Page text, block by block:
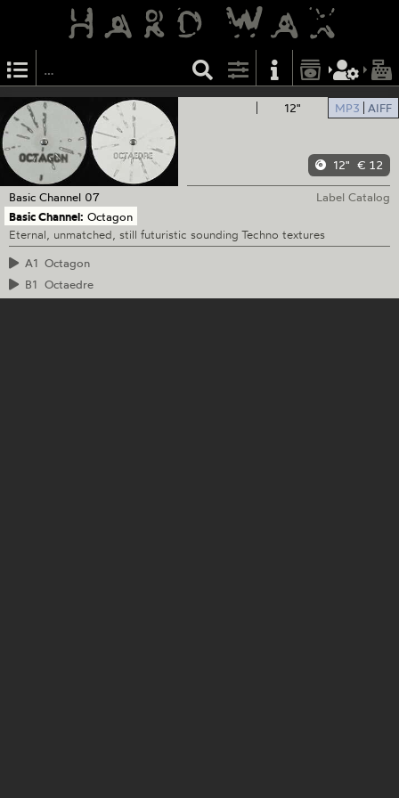
12" MP3 AIFF
12" € 12
Basic Channel 07
Label Catalog
Basic Channel: Octagon
Eternal, unmatched, still futuristic sounding Techno textures
A1 Octagon
B1 Octaedre